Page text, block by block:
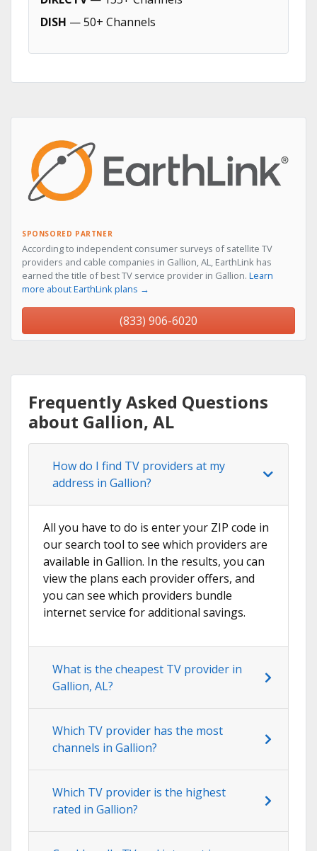
DISH — 50+ Channels
SPONSORED PARTNER
According to independent consumer surveys of satellite TV
providers and cable companies in Gallion, AL, EarthLink has
earned the title of best TV service provider in Gallion. Learn
more about EarthLink plans →
(833) 906-6020
Frequently Asked Questions
about Gallion, AL
How do I find TV providers at my
address in Gallion?
All you have to do is enter your ZIP code in
our search tool to see which providers are
available in Gallion. In the results, you can
view the plans each provider offers, and
you can see which providers bundle
internet service for additional savings.
What is the cheapest TV provider in
Gallion, AL?
Which TV provider has the most
channels in Gallion?
Which TV provider is the highest
rated in Gallion?